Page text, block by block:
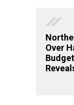
Over